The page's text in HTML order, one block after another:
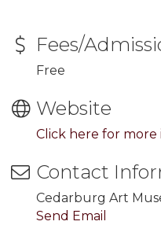
Fees/
Free
Website
Click here for
Contact
Cedarburg Art
Send Email